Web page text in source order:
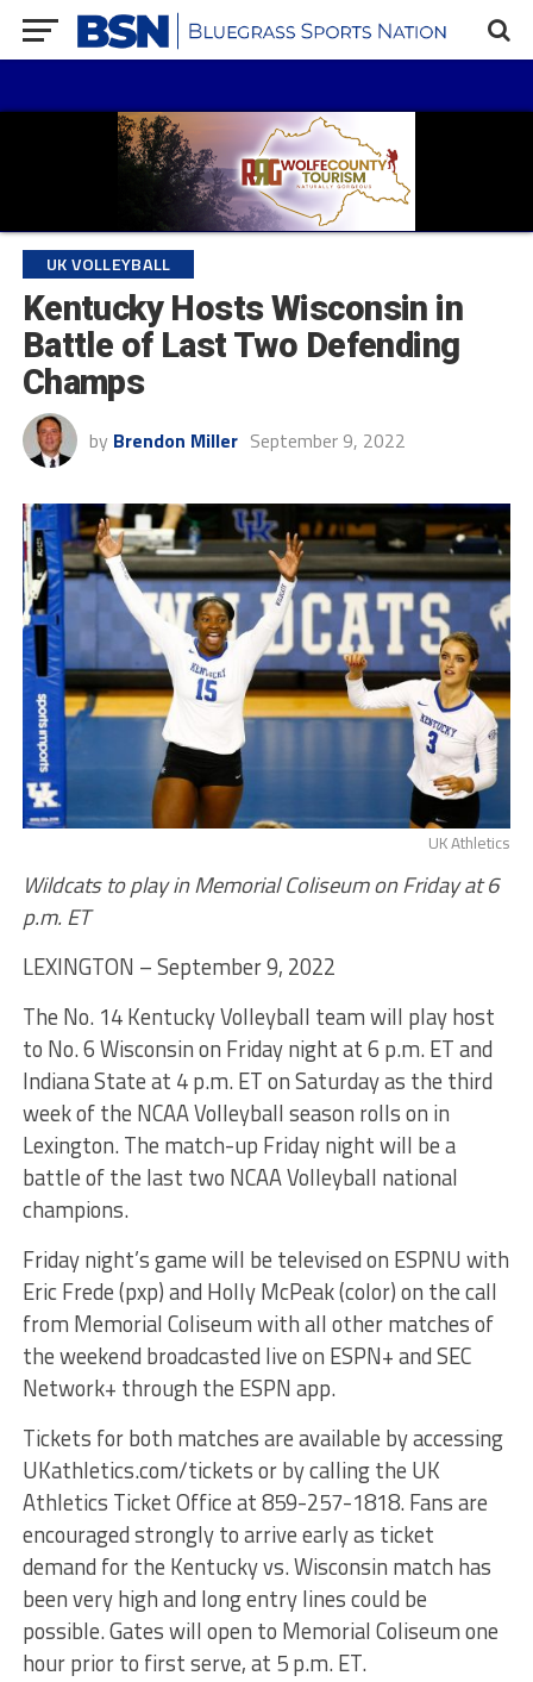
UK VOLLEYBALL
Kentucky Hosts Wisconsin in
Battle of Last Two Defending
Champs
by Brendon Miller September 9, 2022
UK Athletics
Wildcats to play in Memorial Coliseum on Friday at 6
p.m. ET
LEXINGTON – September 9, 2022
The No. 14 Kentucky Volleyball team will play host
to No. 6 Wisconsin on Friday night at 6 p.m. ET and
Indiana State at 4 p.m. ET on Saturday as the third
week of the NCAA Volleyball season rolls on in
Lexington. The match-up Friday night will be a
battle of the last two NCAA Volleyball national
champions.
Friday night’s game will be televised on ESPNU with
Eric Frede (pxp) and Holly McPeak (color) on the call
from Memorial Coliseum with all other matches of
the weekend broadcasted live on ESPN+ and SEC
Network+ through the ESPN app.
Tickets for both matches are available by accessing
UKathletics.com/tickets or by calling the UK
Athletics Ticket Office at 859-257-1818. Fans are
encouraged strongly to arrive early as ticket
demand for the Kentucky vs. Wisconsin match has
been very high and long entry lines could be
possible. Gates will open to Memorial Coliseum one
hour prior to first serve, at 5 p.m. ET.